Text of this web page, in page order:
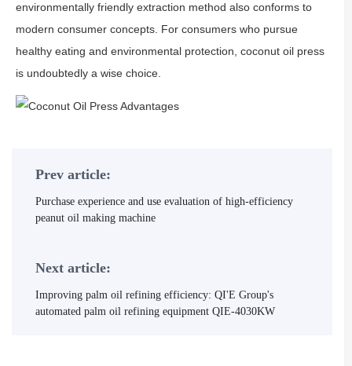
environmentally friendly extraction method also conforms to
modern consumer concepts. For consumers who pursue
healthy eating and environmental protection, coconut oil press
is undoubtedly a wise choice.
Prev article:
Purchase experience and use evaluation of high-efficiency
peanut oil making machine
Next article:
Improving palm oil refining efficiency: QI'E Group's
automated palm oil refining equipment QIE-4030KW